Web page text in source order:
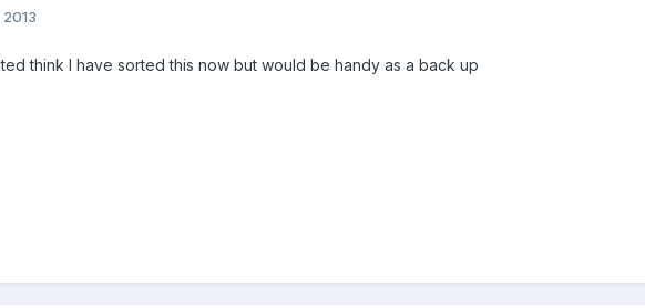
think I have sorted this now but would be handy as a back up